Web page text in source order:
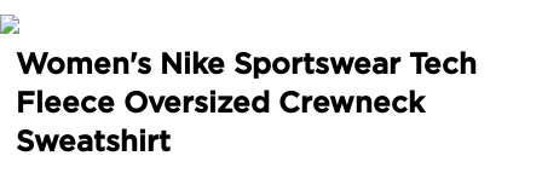
Women's Nike Sportswear Tech
Fleece Oversized Crewneck
Sweatshirt